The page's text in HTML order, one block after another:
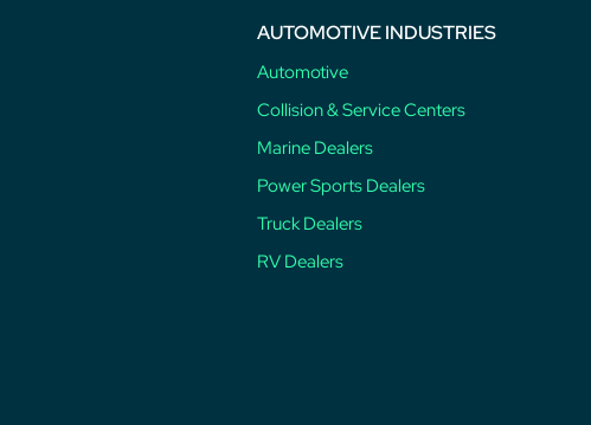
AUTOMOTIVE INDUSTRIES
Automotive
Collision & Service Centers
Marine Dealers
Power Sports Dealers
Truck Dealers
RV Dealers